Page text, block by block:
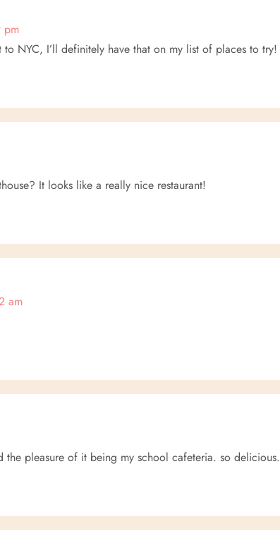
pm
NYC, I’ll definitely have that on my list of places to try!
It looks like a really nice restaurant!
am
the pleasure of it being my school cafeteria. so delicious.